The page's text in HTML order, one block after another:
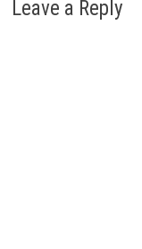
Leave a Reply